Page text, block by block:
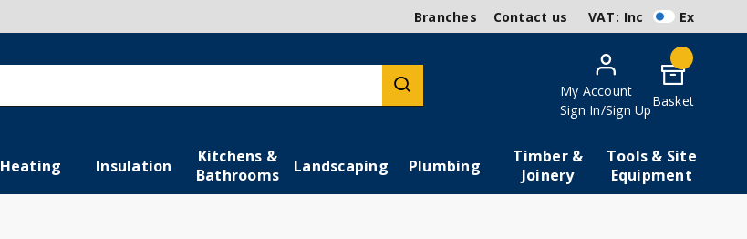
Branches Contact us VAT: Inc Ex
My Account
Sign In/Sign Up
Basket
Heating Insulation
Kitchens &
Bathrooms
Landscaping Plumbing
Timber &
Joinery
Tools & Site
Equipment